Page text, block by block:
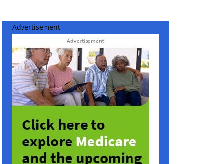
Advertisement